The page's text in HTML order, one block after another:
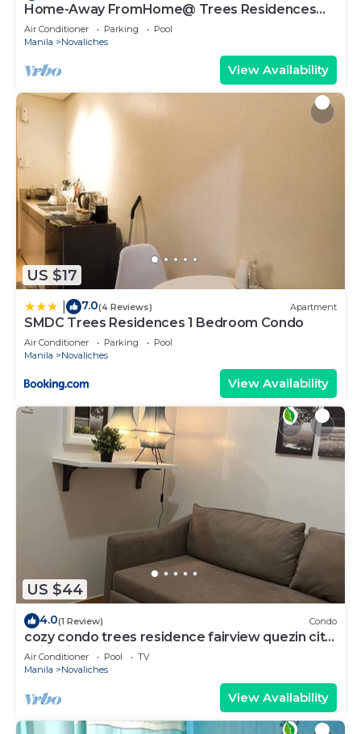
Home-Away FromHome@ Trees Residences
QC
Air Conditioner Parking
Pool
Manila
Novaliches
View Availability
US $17
7.0(4 Reviews) Apartment
SMDC Trees Residences 1 Bedroom Condo
Air Conditioner Parking
Pool
Manila
Novaliches
View Availability
US $44
4.0(1 Review) Condo
cozy condo trees residence fairview quezin city
philippines
Air Conditioner Pool
TV
Manila
Novaliches
View Availability